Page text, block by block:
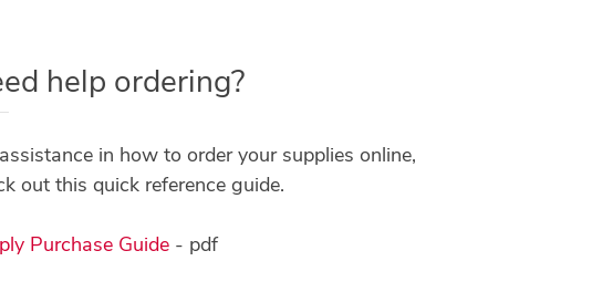
help ordering?
in how to order your supplies online,
out this quick reference guide.
Purchase Guide - pdf